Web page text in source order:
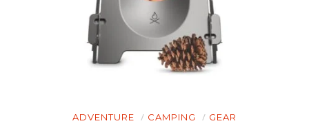
ADVENTURE CAMPING GEAR